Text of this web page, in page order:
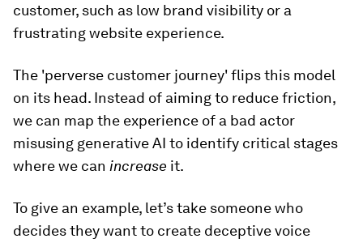
customer, such as low brand visibility or a
frustrating website experience.
The 'perverse customer journey' flips this model
on its head. Instead of aiming to reduce friction,
we can map the experience of a bad actor
misusing generative AI to identify critical stages
where we can increase it.
To give an example, let’s take someone who
decides they want to create deceptive voice